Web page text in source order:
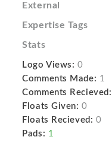
External
Expertise Tags
Stats
Logo Views: 0
Comments Made: 1
Comments Recieved:
Floats Given: 0
Floats Recieved: 0
Pads: 1